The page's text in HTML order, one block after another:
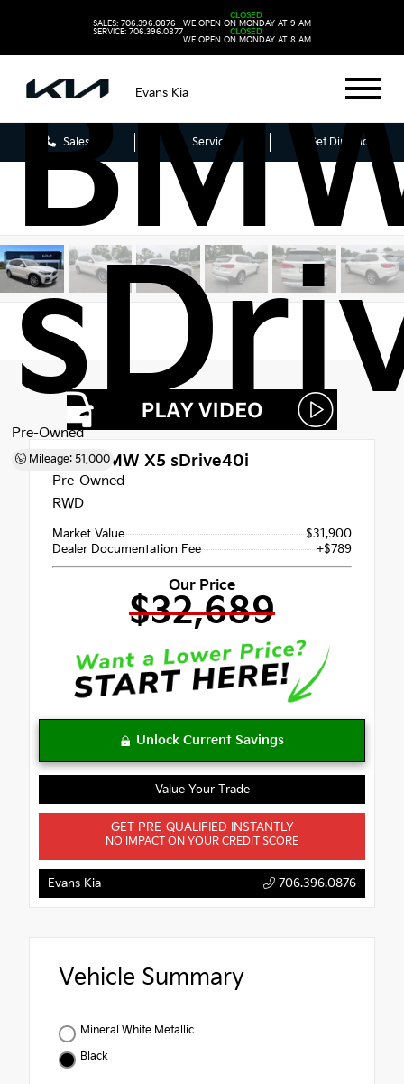
SALES: 706.396.0876
SERVICE: 706.396.0877
CLOSED
WE OPEN ON MONDAY AT 9 AM
CLOSED
WE OPEN ON MONDAY AT 8 AM
Evans Kia
Sales Service Get Directions
Pre-Owned
Mileage: 51,000
2021BMW X5 sDrive40i
Pre-Owned
RWD
Market Value
$31,900
Dealer Documentation Fee
+$789
Our Price
$32,689
Value Your Trade
GET PRE-QUALIFIED INSTANTLY
NO IMPACT ON YOUR CREDIT SCORE
Evans Kia 706.396.0876
Vehicle Summary
Mineral White Metallic
Black